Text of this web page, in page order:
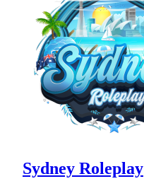
Sydney Roleplay